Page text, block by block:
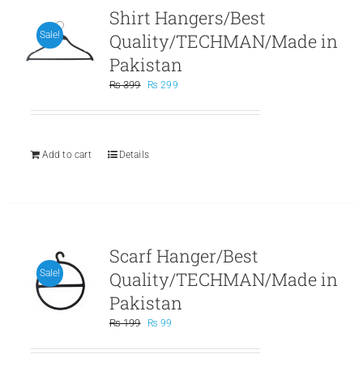
Sale!
Shirt Hangers/Best
Quality/TECHMAN/Made in
Pakistan
₨399
Original
was:
₨ 299Current
is:
Add to cart
Details
Sale!
Scarf Hanger/Best
Quality/TECHMAN/Made in
Pakistan
₨199
Original
was:
₨ 99
is: